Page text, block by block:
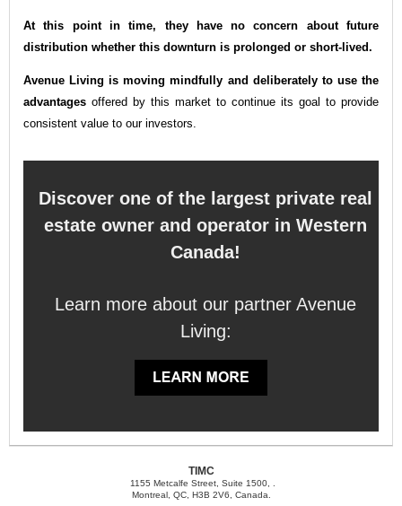
At this point in time, they have no concern about future
distribution whether this downturn is prolonged or short-lived.
Avenue Living is moving mindfully and deliberately to use the
advantages offered by this market to continue its goal to provide
consistent value to our investors.
Discover one of the largest private real
estate owner and operator in Western
Canada!
Learn more about our partner Avenue
Living:
TIMC
1155 Metcalfe Street, Suite 1500, .
Montreal, QC, H3B 2V6, Canada.